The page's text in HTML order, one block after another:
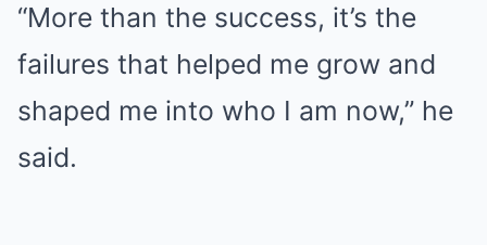
“More than the success, it’s the
failures that helped me grow and
shaped me into who I am now,” he
said.